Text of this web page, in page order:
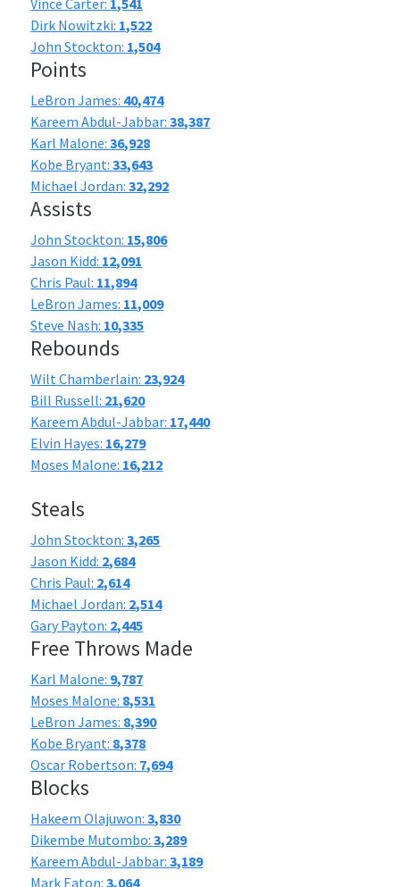
Dirk Nowitzki: 1,522
John Stockton: 1,504
Points
LeBron James: 40,474
Kareem Abdul-Jabbar:38,387
Karl Malone:36,928
Kobe Bryant:33,643
Michael Jordan:32,292
Assists
John Stockton: 15,806
Jason Kidd: 12,091
Chris Paul: 11,894
LeBron James: 11,009
Steve Nash: 10,335
Rebounds
Wilt Chamberlain: 23,924
Bill Russell: 21,620
Kareem Abdul-Jabbar: 17,440
Elvin Hayes: 16,279
Moses Malone: 16,212
Steals
John Stockton:3,265
Jason Kidd: 2,684
Chris Paul: 2,614
Michael Jordan: 2,514
Gary Payton: 2,445
Free Throws Made
Karl Malone: 9,787
Moses Malone: 8,531
LeBron James: 8,390
Kobe Bryant: 8,378
Oscar Robertson: 7,694
Blocks
Hakeem Olajuwon:3,830
Dikembe Mutombo:3,289
Kareem Abdul-Jabbar:3,189
Mark Eaton:3,064